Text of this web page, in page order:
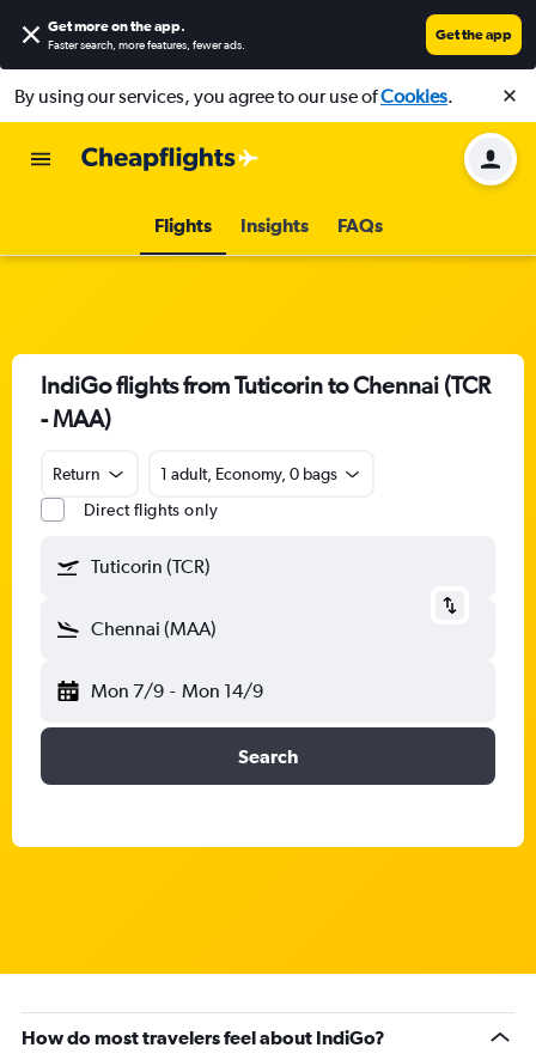
Get more on the app.
Faster search, more features, fewer ads.
Get the app
By using our services, you agree to our use ofCookies.
Flights Insights FAQs
IndiGo flights from Tuticorin to Chennai (TCR
- MAA)
Return
1 adult, Economy, 0 bags
Direct flights only
Tuticorin (TCR)
Chennai (MAA)
Mon 7/9 - Mon 14/9
Search
How do most travelers feel about IndiGo?